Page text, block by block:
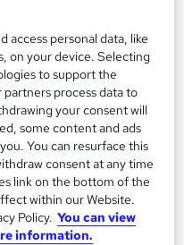
Popular
access personal data, like
on your device. Selecting
to support the
process data to
your consent will
some content and ads
You can resurface this
consent at any time
link on the bottom of the
within our Website.
Policy. You can view
information.